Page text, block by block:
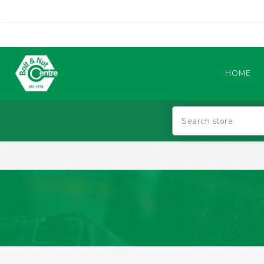
HOME
Abrasives